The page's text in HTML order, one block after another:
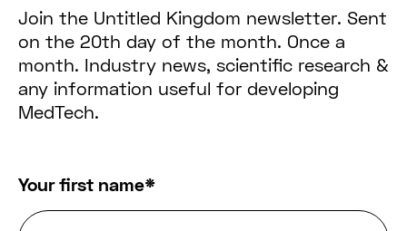
Join the Untitled Kingdom newsletter. Sent
on the 20th day of the month. Once a
month. Industry news, scientific research &
any information useful for developing
MedTech.
Your first name*